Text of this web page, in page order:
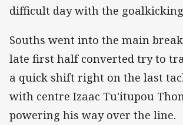
difficult day with the
Souths went into the main
late first half converted try to
a quick shift right on the last
with centre Izaac Tu'itupou
powering his way over the line.